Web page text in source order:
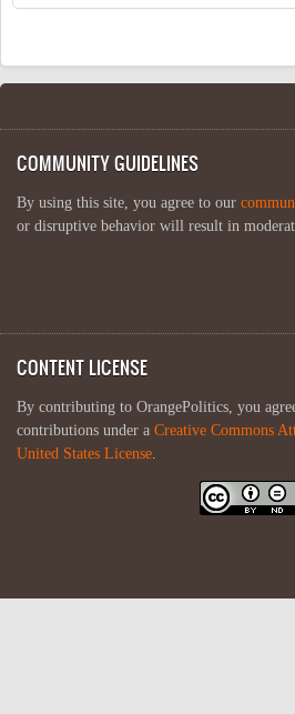
COMMUNITY GUIDELINES
By using this site, you agree to our
or disruptive behavior will result in
CONTENT LICENSE
By contributing to OrangePolitics, you
contributions under a Creative Commons
United States License.